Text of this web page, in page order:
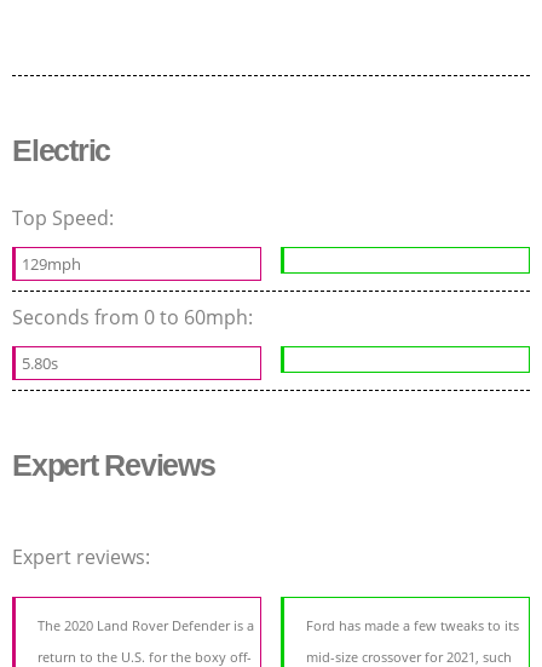
Electric
Top Speed:
129mph
Seconds from 0 to 60mph:
5.80s
Expert Reviews
Expert reviews:
The 2020 Land Rover Defender is a
return to the U.S. for the boxy off-
Ford has made a few tweaks to its
mid-size crossover for 2021, such